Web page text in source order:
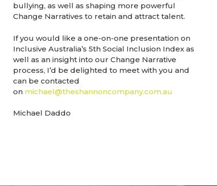
bullying, as well as shaping more powerful
Change Narratives to retain and attract talent.
If you would like a one-on-one presentation on
Inclusive Australia’s 5th Social Inclusion Index as
well as an insight into our Change Narrative
process, I’d be delighted to meet with you and
can be contacted
on michael@theshannoncompany.com.au
Michael Daddo